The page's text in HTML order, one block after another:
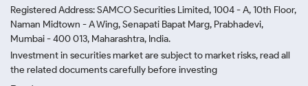
Registered Address: SAMCO Securities Limited, 1004 - A, 10th Floor,
Naman Midtown - A Wing, Senapati Bapat Marg, Prabhadevi,
Mumbai - 400 013, Maharashtra, India.
Investment in securities market are subject to market risks, read all
the related documents carefully before investing